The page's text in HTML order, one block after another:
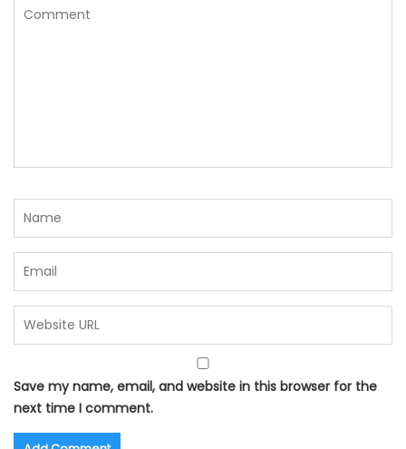
Save my name, email, and website in this browser for the
next time I comment.